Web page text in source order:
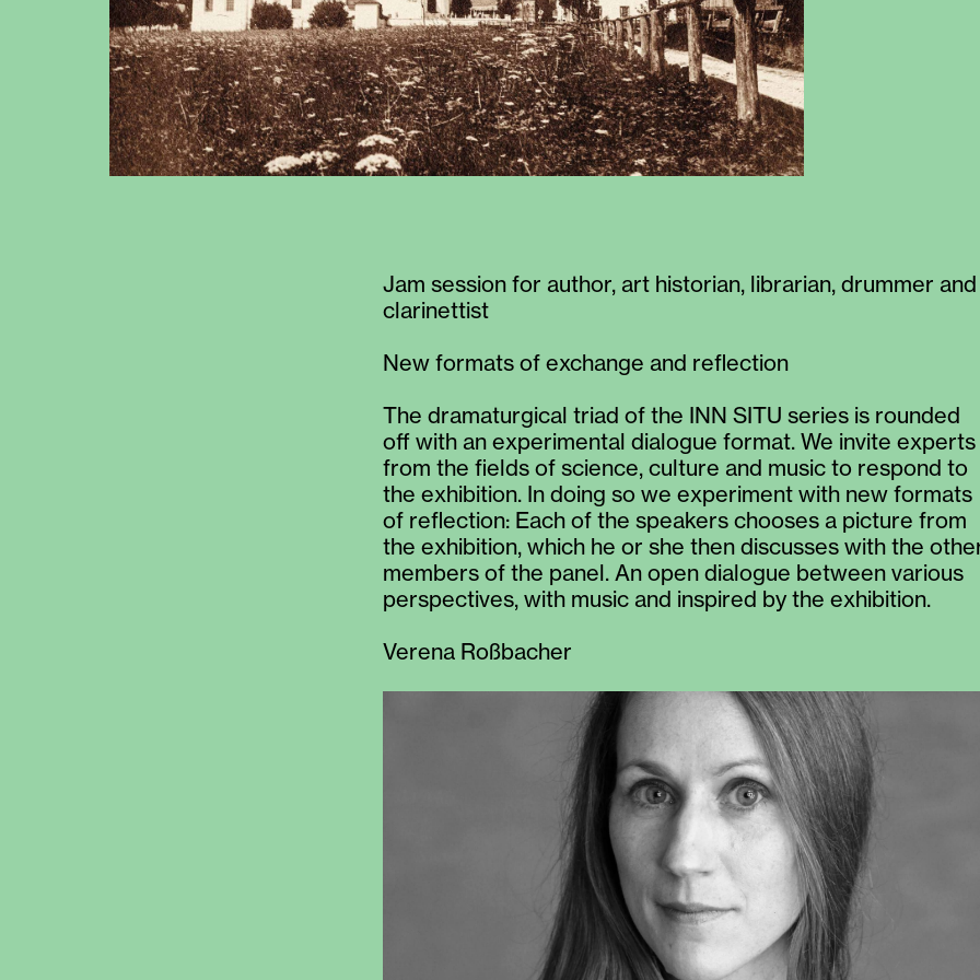
Jam session for author, art historian, librarian, drummer and
clarinettist
New formats of exchange and reflection
The dramaturgical triad of the INN SITU series is rounded
off with an experimental dialogue format. We invite experts
from the fields of science, culture and music to respond to
the exhibition. In doing so we experiment with new formats
of reflection: Each of the speakers chooses a picture from
the exhibition, which he or she then discusses with the
members of the panel. An open dialogue between various
perspectives, with music and inspired by the exhibition.
Verena Roßbacher